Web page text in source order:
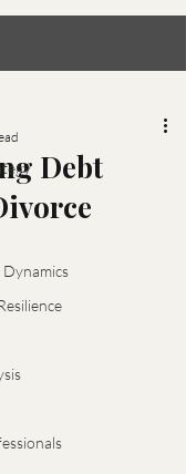
Debt